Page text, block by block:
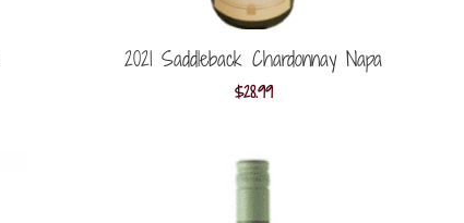
2021 Saddleback Chardonnay Napa
$28.99